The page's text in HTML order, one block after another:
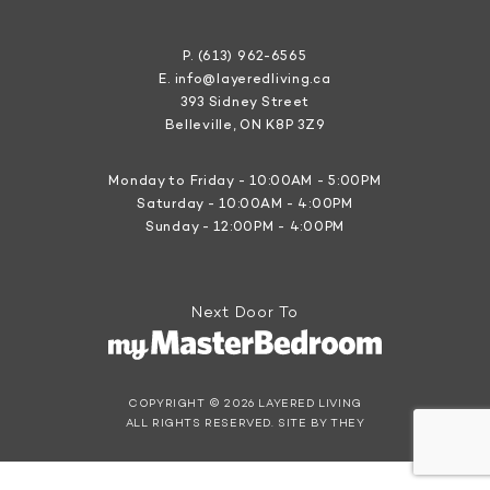
P. (613) 962-6565
E. info@layeredliving.ca
393 Sidney Street
Belleville, ON K8P 3Z9
Monday to Friday - 10:00AM - 5:00PM
Saturday - 10:00AM - 4:00PM
Sunday - 12:00PM - 4:00PM
Next Door To
COPYRIGHT © 2026 LAYERED LIVING
ALL RIGHTS RESERVED. SITE BY THEY